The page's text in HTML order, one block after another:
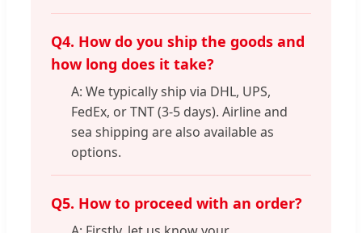
Q4. How do you ship the goods and
how long does it take?
A: We typically ship via DHL, UPS,
FedEx, or TNT (3-5 days). Airline and
sea shipping are also available as
options.
Q5. How to proceed with an order?